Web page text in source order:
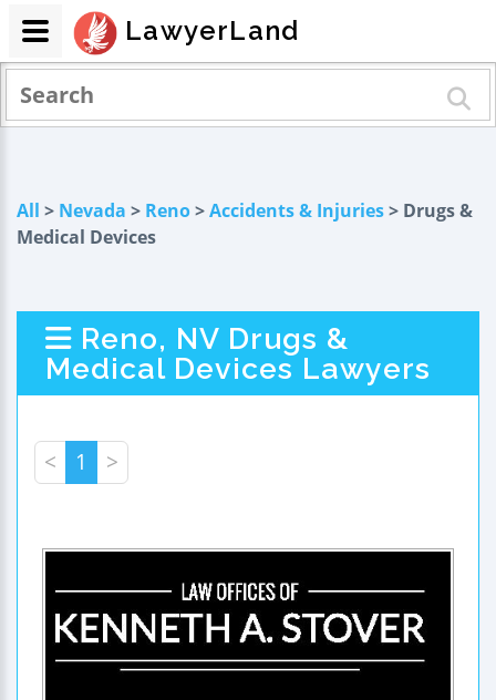
All > Nevada > Reno>Accidents & Injuries> Drugs &
Medical Devices
Reno, NV Drugs &
Medical Devices Lawyers
< 1 >
LawyerLand